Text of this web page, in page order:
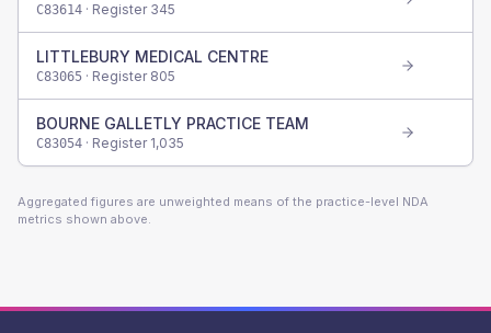
C83614 · Register 345
LITTLEBURY MEDICAL CENTRE
C83065 · Register 805
BOURNE GALLETLY PRACTICE TEAM
C83054 · Register 1,035
Aggregated figures are unweighted means of the practice-level NDA
metrics shown above.